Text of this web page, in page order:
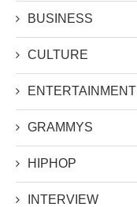
BUSINESS
CULTURE
ENTERTAINMENT
GRAMMYS
HIPHOP
INTERVIEW